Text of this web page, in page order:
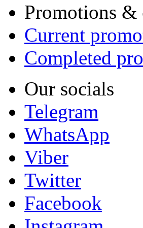
Promotions &
Current
Completed
Our socials
Telegram
WhatsApp
Viber
Twitter
Facebook